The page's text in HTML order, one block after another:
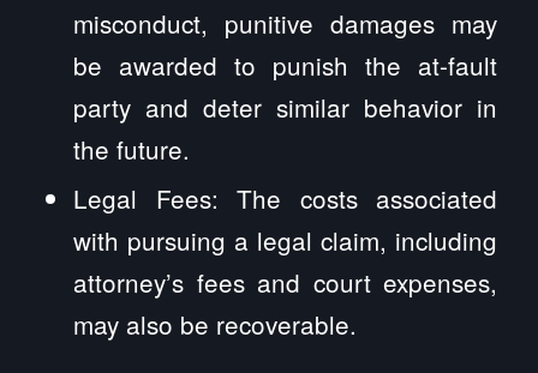
misconduct, punitive damages may
be awarded to punish the at-fault
party and deter similar behavior in
the future.
Legal Fees: The costs associated
with pursuing a legal claim, including
attorney’s fees and court expenses,
may also be recoverable.